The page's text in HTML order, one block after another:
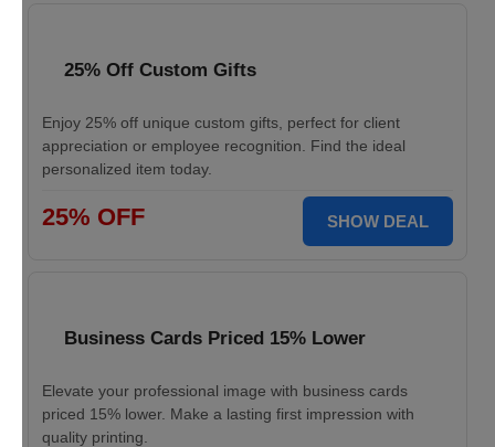
25% Off Custom Gifts
Enjoy 25% off unique custom gifts, perfect for client
appreciation or employee recognition. Find the ideal
personalized item today.
25% OFF SHOW DEAL
Business Cards Priced 15% Lower
Elevate your professional image with business cards
priced 15% lower. Make a lasting first impression with
quality printing.